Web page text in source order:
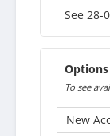
See 28-
To see
New